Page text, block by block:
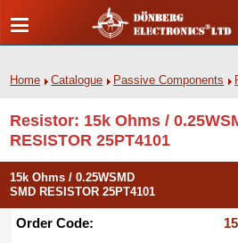
Home Catalogue Passive Components
Resistor: 15k Ohms /
RESISTOR 25PT4101
15k Ohms / 0.25WSMD
SMD RESISTOR 25PT4101
Order Code: